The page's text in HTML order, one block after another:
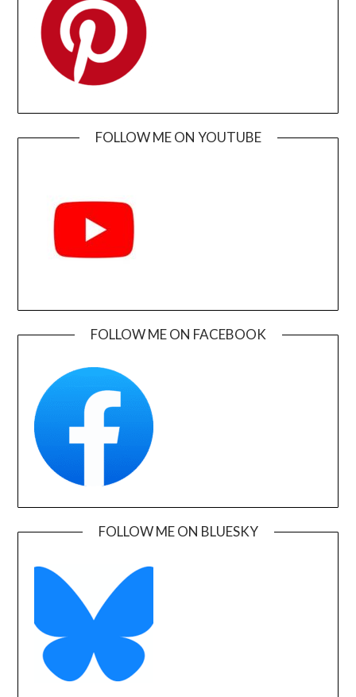
FOLLOW ME ON YOUTUBE
FOLLOW ME ON FACEBOOK
FOLLOW ME ON BLUESKY